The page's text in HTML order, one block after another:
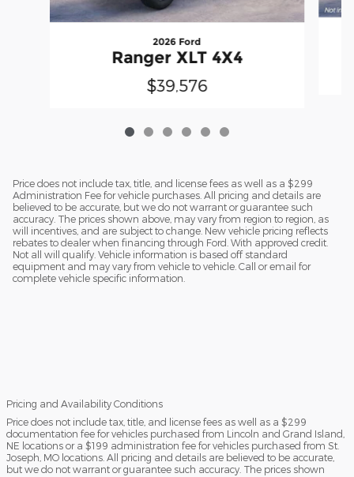
2026 Ford
Ranger XLT 4X4
$39,576
Price does not include tax, title, and license fees as well as a $299
Administration Fee for vehicle purchases. All pricing and details are
believed to be accurate, but we do not warrant or guarantee such
accuracy. The prices shown above, may vary from region to region, as
will incentives, and are subject to change. New vehicle pricing reflects
rebates to dealer when financing through Ford. With approved credit.
Not all will qualify. Vehicle information is based off standard
equipment and may vary from vehicle to vehicle. Call or email for
complete vehicle specific information.
Pricing and Availability Conditions
Price does not include tax, title, and license fees as well as a $299
documentation fee for vehicles purchased from Lincoln and Grand Island,
NE locations or a $199 administration fee for vehicles purchased from St.
Joseph, MO locations. All pricing and details are believed to be accurate,
but we do not warrant or guarantee such accuracy. The prices shown